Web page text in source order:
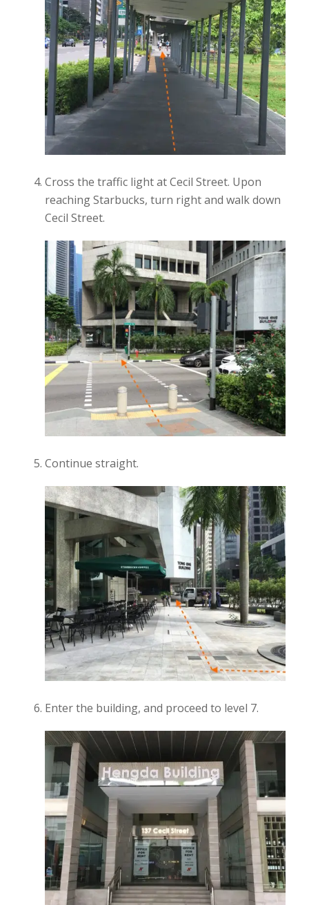
Cross the traffic light at Cecil Street. Upon
reaching Starbucks, turn right and walk down
Cecil Street.
Continue straight.
Enter the building, and proceed to level 7.